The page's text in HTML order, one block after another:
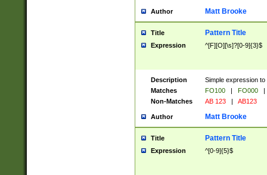
Author Matt Brooke
Title Pattern Title
Expression ^[F][O][\s]?[0-9]{3}$
Description
Simple expression
Matches
FO100 | FO000
|
Non-Matches
AB 123 | AB123
Author Matt Brooke
Title Pattern Title
Expression ^[0-9]{5}$